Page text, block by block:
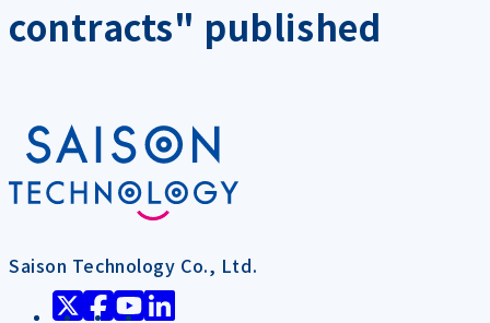
contracts" published
Saison Technology Co., Ltd.